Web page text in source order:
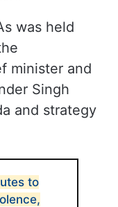
was held
minister and
Singh
and strategy
to